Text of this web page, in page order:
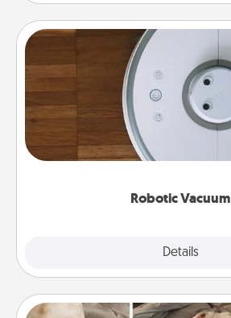
Robotic Vacuum
Details
Robotic Vacuum
Robotic vacuums make the
and they overflow with Acts of
a list of Consumer Report's best